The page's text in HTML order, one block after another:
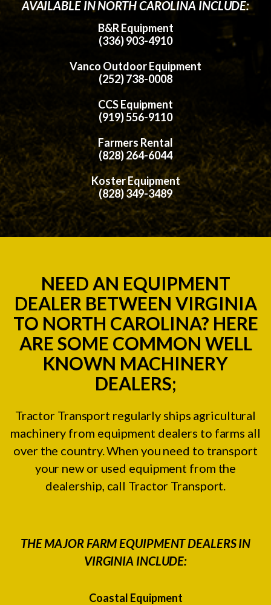
AVAILABLE IN NORTH CAROLINA INCLUDE:
B&R Equipment
(336) 903-4910
Vanco Outdoor Equipment
(252) 738-0008
CCS Equipment
(919) 556-9110
Farmers Rental
(828) 264-6044
Koster Equipment
(828) 349-3489
NEED AN EQUIPMENT
DEALER BETWEEN VIRGINIA
TO NORTH CAROLINA? HERE
ARE SOME COMMON WELL
KNOWN MACHINERY
DEALERS;
Tractor Transport regularly ships agricultural
machinery from equipment dealers to farms all
over the country. When you need to transport
your new or used equipment from the
dealership, call Tractor Transport.
THE MAJOR FARM EQUIPMENT DEALERS IN
VIRGINIA INCLUDE:
Coastal Equipment